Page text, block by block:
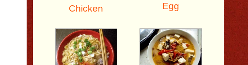
Chicken Egg